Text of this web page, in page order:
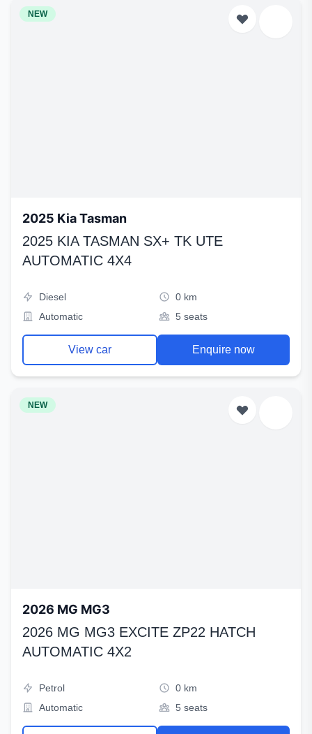
NEW
2025 Kia Tasman
2025 KIA TASMAN SX+ TK UTE
AUTOMATIC 4X4
Diesel
0 km
Automatic
5 seats
View car Enquire now
NEW
2026 MG MG3
2026 MG MG3 EXCITE ZP22 HATCH
AUTOMATIC 4X2
Petrol
0 km
Automatic
5 seats